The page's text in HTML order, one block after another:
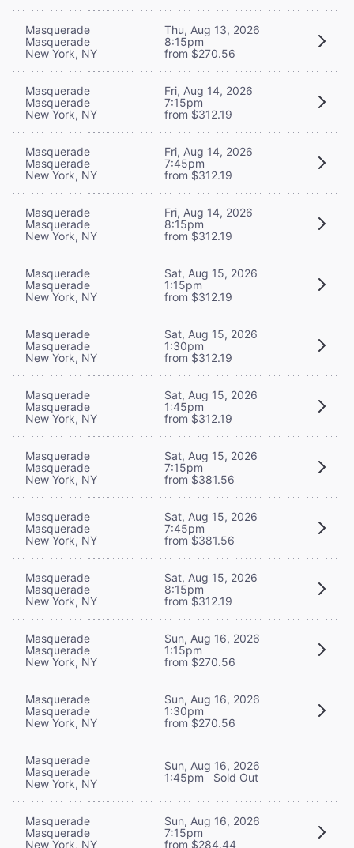
Masquerade
Masquerade
New York, NY
Thu, Aug 13, 2026
8:15pm
from $270.56
Masquerade
Masquerade
New York, NY
Fri, Aug 14, 2026
7:15pm
from $312.19
Masquerade
Masquerade
New York, NY
Fri, Aug 14, 2026
7:45pm
from $312.19
Masquerade
Masquerade
New York, NY
Fri, Aug 14, 2026
8:15pm
from $312.19
Masquerade
Masquerade
New York, NY
Sat, Aug 15, 2026
1:15pm
from $312.19
Masquerade
Masquerade
New York, NY
Sat, Aug 15, 2026
1:30pm
from $312.19
Masquerade
Masquerade
New York, NY
Sat, Aug 15, 2026
1:45pm
from $312.19
Masquerade
Masquerade
New York, NY
Sat, Aug 15, 2026
7:15pm
from $381.56
Masquerade
Masquerade
New York, NY
Sat, Aug 15, 2026
7:45pm
from $381.56
Masquerade
Masquerade
New York, NY
Sat, Aug 15, 2026
8:15pm
from $312.19
Masquerade
Masquerade
New York, NY
Sun, Aug 16, 2026
1:15pm
from $270.56
Masquerade
Masquerade
New York, NY
Sun, Aug 16, 2026
1:30pm
from $270.56
Masquerade
Masquerade
New York, NY
Sun, Aug 16, 2026
1:45pm Sold Out
Masquerade
Masquerade
New York, NY
Sun, Aug 16, 2026
7:15pm
from $284.44